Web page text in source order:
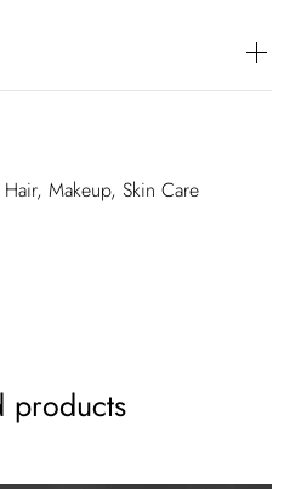
Hair, Makeup, Skin Care
products